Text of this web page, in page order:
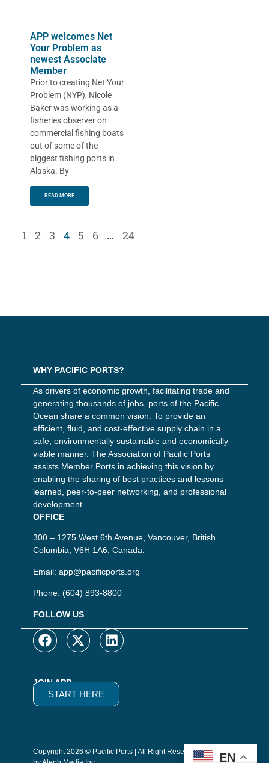
APP welcomes Net
Your Problem as
newest Associate
Member
Prior to creating Net Your
Problem (NYP), Nicole
Baker was working as a
fisheries observer on
commercial fishing boats
out of some of the
biggest fishing ports in
Alaska. By
READ MORE
1 2 3 4 5 6 … 24
WHY PACIFIC PORTS?
As drivers of economic growth, facilitating trade and
generating thousands of jobs, ports of the Pacific
Ocean share a common vision: To provide an
efficient, fluid, and cost-effective supply chain in a
safe, environmentally sustainable and economically
viable manner. The Association of Pacific Ports
assists Member Ports in achieving this vision by
enabling the sharing of best practices and lessons
learned, peer-to-peer networking, and professional
development.
OFFICE
300 – 1275 West 6th Avenue, Vancouver, British
Columbia, V6H 1A6, Canada.
Email: app@pacificports.org
Phone: (604) 893-8800
FOLLOW US
JOIN APP
START HERE
Copyright 2026 © Pacific Ports | All Right Reserved | Website
EN